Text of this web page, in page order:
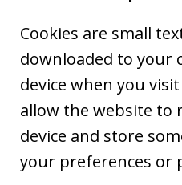
Cookies are small
downloaded to your
device when you
allow the website to
device and store
your preferences or